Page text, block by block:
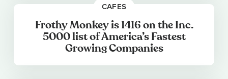
CAFES
Frothy Monkey is 1416 on the Inc.
5000 list of America’s Fastest
Growing Companies